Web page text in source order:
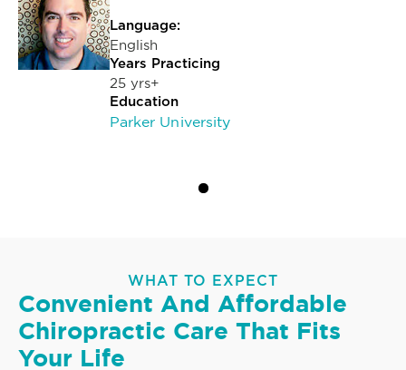
Language:
English
Years Practicing
25 yrs+
Education
Parker University
WHAT TO EXPECT
Convenient And Affordable
Chiropractic Care That Fits
Your Life